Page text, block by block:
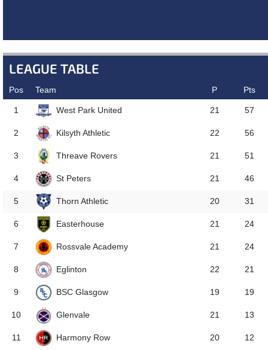
LEAGUE TABLE
Pos Team P Pts
1 West Park United 21 57
2 Kilsyth Athletic 22 56
3 Threave Rovers 21 51
4 St Peters 21 46
5 Thorn Athletic 20 31
6 Easterhouse 21 24
7 Rossvale Academy 21 24
8 Eglinton 22 21
9 BSC Glasgow 19 19
10 Glenvale 21 13
11 Harmony Row 20 12